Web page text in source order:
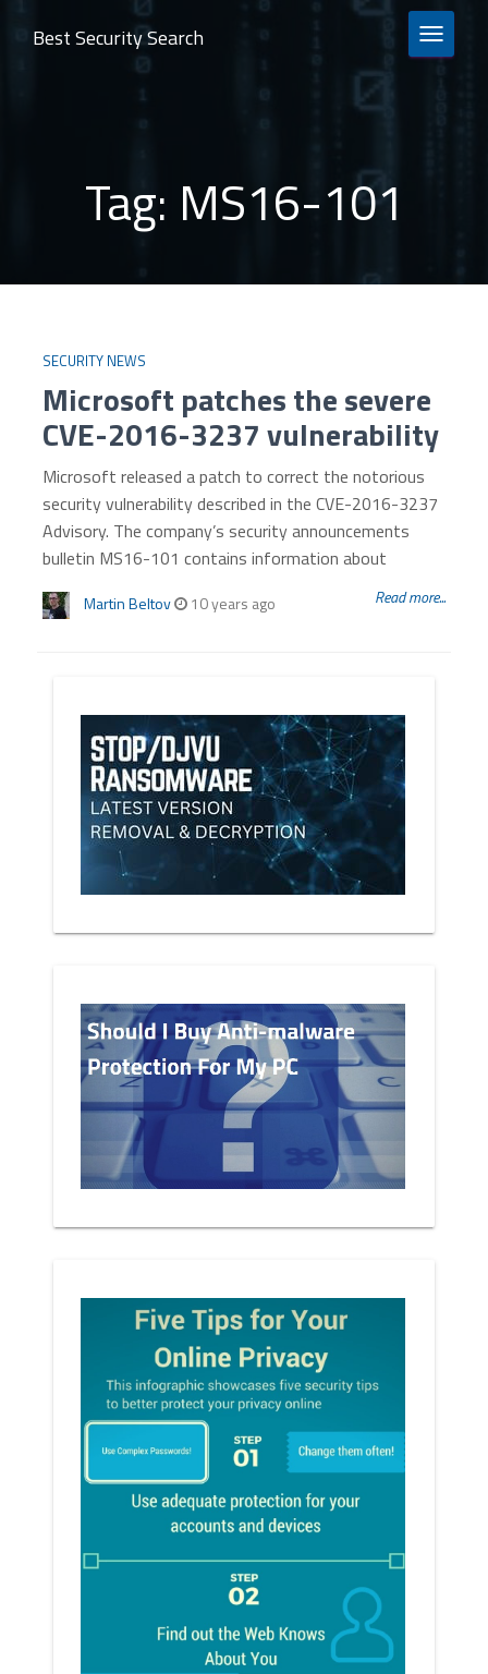
TOGGLE
Best Security Search
Tag: MS16-101
SECURITY NEWS
Microsoft patches the severe
CVE-2016-3237 vulnerability
Microsoft released a patch to correct the notorious
security vulnerability described in the CVE-2016-3237
Advisory. The company’s security announcements
bulletin MS16-101 contains information about
Martin Beltov 10 years ago Read more...